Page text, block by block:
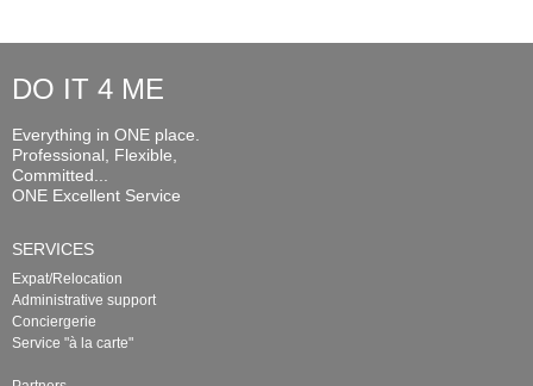
DO IT 4 ME
Everything in ONE place.
Professional, Flexible,
Committed...
ONE Excellent Service
SERVICES
Expat/Relocation
Administrative support
Conciergerie
Service "à la carte"